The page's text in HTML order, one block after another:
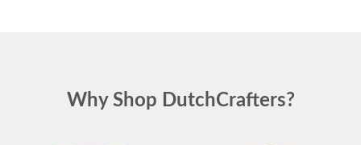
Why Shop DutchCrafters?